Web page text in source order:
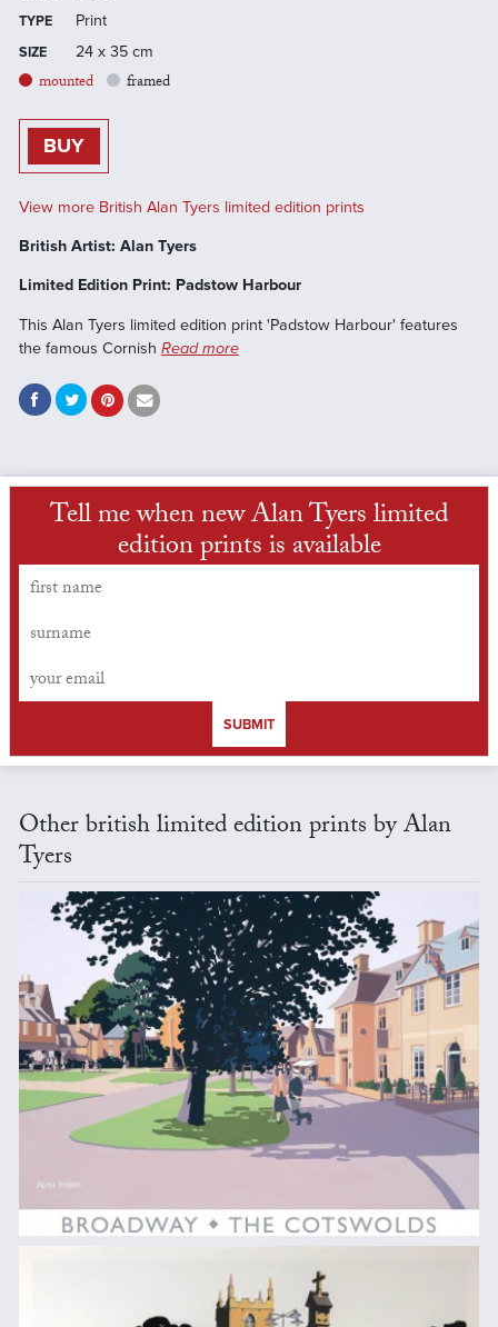
TYPE Print
SIZE 24 x 35 cm
mounted framed
BUY
View more British Alan Tyers limited edition prints
British Artist: Alan Tyers
Limited Edition Print: Padstow Harbour
This Alan Tyers limited edition print 'Padstow Harbour' features
the famous Cornish Read more
Tell me when new Alan Tyers limited
edition prints is available
SUBMIT
Other british limited edition prints by Alan
Tyers